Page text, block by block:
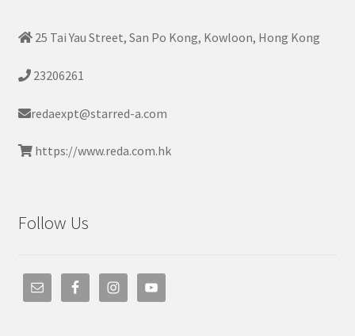
25 Tai Yau Street, San Po Kong, Kowloon, Hong Kong
23206261
redaexpt@starred-a.com
https://www.reda.com.hk
Follow Us